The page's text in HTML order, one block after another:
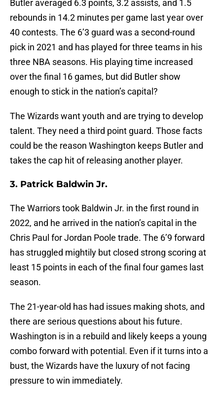
Butler averaged 6.3 points, 3.2 assists, and 1.5
rebounds in 14.2 minutes per game last year over
40 contests. The 6’3 guard was a second-round
pick in 2021 and has played for three teams in his
three NBA seasons. His playing time increased
over the final 16 games, but did Butler show
enough to stick in the nation’s capital?
The Wizards want youth and are trying to develop
talent. They need a third point guard. Those facts
could be the reason Washington keeps Butler and
takes the cap hit of releasing another player.
3. Patrick Baldwin Jr.
The Warriors took Baldwin Jr. in the first round in
2022, and he arrived in the nation’s capital in the
Chris Paul for Jordan Poole trade. The 6’9 forward
has struggled mightily but closed strong scoring at
least 15 points in each of the final four games last
season.
The 21-year-old has had issues making shots, and
there are serious questions about his future.
Washington is in a rebuild and likely keeps a young
combo forward with potential. Even if it turns into a
bust, the Wizards have the luxury of not facing
pressure to win immediately.